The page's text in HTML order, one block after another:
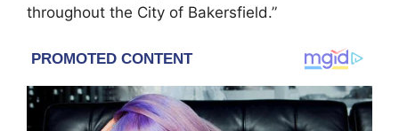
throughout the City of Bakersfield.”